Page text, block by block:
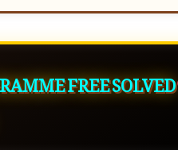
FREE SOLVED